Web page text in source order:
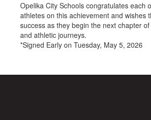
Opelika City Schools congratulates each
athletes on this achievement and wishes
success as they begin the next chapter
and athletic journeys.
*Signed Early on Tuesday, May 5, 2026